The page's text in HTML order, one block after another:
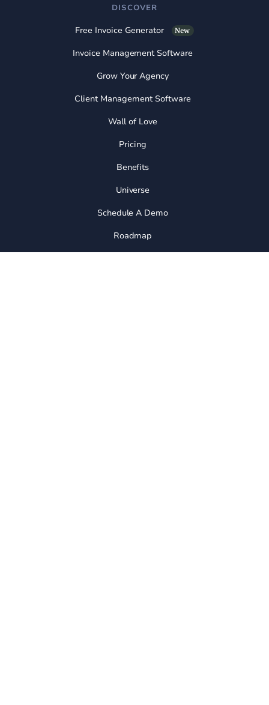
DISCOVER
Free Invoice Generator New
Invoice Management Software
Grow Your Agency
Client Management Software
Wall of Love
Pricing
Benefits
Universe
Schedule A Demo
Roadmap